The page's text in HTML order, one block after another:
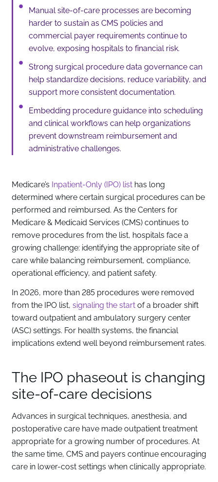
Manual site-of-care processes are becoming
harder to sustain as CMS policies and
commercial payer requirements continue to
evolve, exposing hospitals to financial risk.
Strong surgical procedure data governance can
help standardize decisions, reduce variability, and
support more consistent documentation.
Embedding procedure guidance into scheduling
and clinical workflows can help organizations
prevent downstream reimbursement and
administrative challenges.
Medicare’s Inpatient-Only (IPO) list has long
determined where certain surgical procedures can be
performed and reimbursed. As the Centers for
Medicare & Medicaid Services (CMS) continues to
remove procedures from the list, hospitals face a
growing challenge: identifying the appropriate site of
care while balancing reimbursement, compliance,
operational efficiency, and patient safety.
In 2026, more than 285 procedures were removed
from the IPO list, signaling the start of a broader shift
toward outpatient and ambulatory surgery center
(ASC) settings. For health systems, the financial
implications extend well beyond reimbursement rates.
The IPO phaseout is changing
site-of-care decisions
Advances in surgical techniques, anesthesia, and
postoperative care have made outpatient treatment
appropriate for a growing number of procedures. At
the same time, CMS and payers continue encouraging
care in lower-cost settings when clinically appropriate.